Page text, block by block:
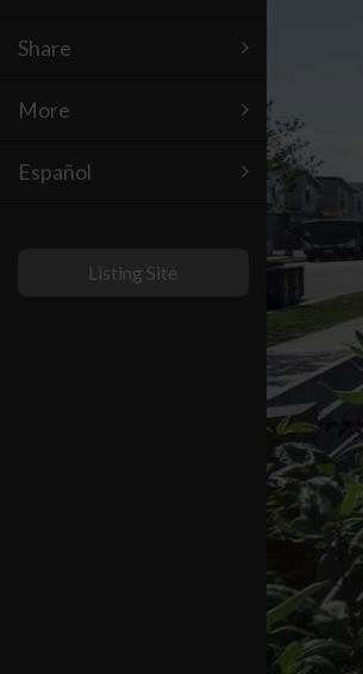
Share
More
Español
Listing Site